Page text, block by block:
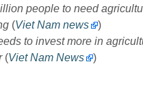
people to need
(Viet Nam news
)
to invest more in
(Viet Nam News )